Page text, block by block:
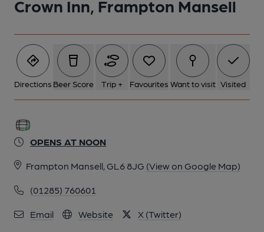
Crown Inn, Frampton Mansell
Directions Beer Score Trip + Favourites Want to visit Visited
OPENS AT NOON
Frampton Mansell, GL6 8JG (View on Google Map)
(01285) 760601
Email Website X (Twitter)